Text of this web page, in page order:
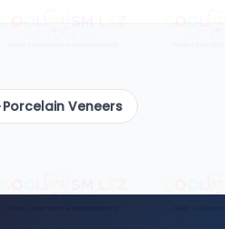
Porcelain Veneers